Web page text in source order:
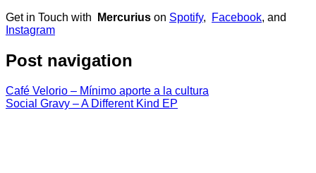
Get in Touch with
Mercurius on Spotify, Facebook, and
Instagram
Post navigation
Café Velorio – Mínimo aporte a la cultura
Social Gravy – A Different Kind EP